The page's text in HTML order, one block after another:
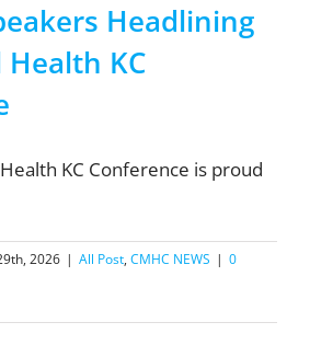
Headlining
KC
KC Conference is proud
2026 | All Post, CMHC NEWS | 0